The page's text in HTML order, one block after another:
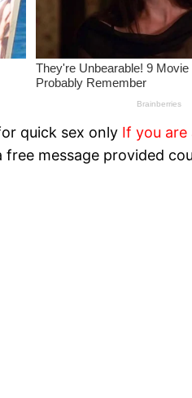
quick sex only If you are
free message provided